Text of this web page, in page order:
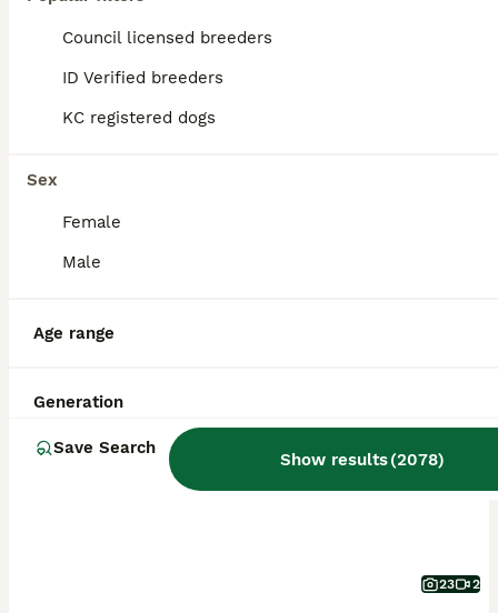
Council licensed breeders
ID Verified breeders
KC registered dogs
Sex
Female
Male
Age range
Generation
Save Search
Show results(2078)
23 2